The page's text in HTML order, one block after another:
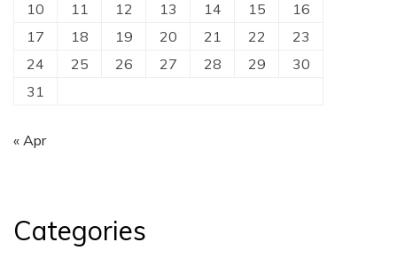
10
11 12 13 14 15
16
17
18 19 20 21 22
23
24
25 26 27 28 29
30
31
« Apr
Categories